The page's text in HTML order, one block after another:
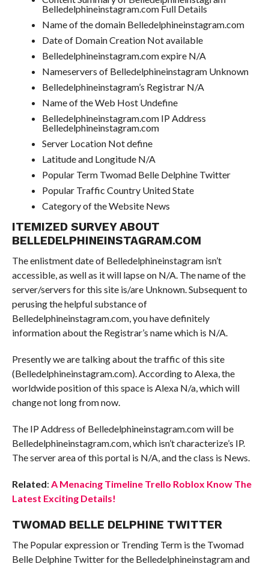
Belledelphineinstagram.com Full Details
Name of the domain Belledelphineinstagram.com
Date of Domain Creation Not available
Belledelphineinstagram.com expire N/A
Nameservers of Belledelphineinstagram Unknown
Belledelphineinstagram’s Registrar N/A
Name of the Web Host Undefine
Belledelphineinstagram.com IP Address
Belledelphineinstagram.com
Server Location Not define
Latitude and Longitude N/A
Popular Term Twomad Belle Delphine Twitter
Popular Traffic Country United State
Category of the Website News
ITEMIZED SURVEY ABOUT
BELLEDELPHINEINSTAGRAM.COM
The enlistment date of Belledelphineinstagram isn’t
accessible, as well as it will lapse on N/A. The name of the
server/servers for this site is/are Unknown. Subsequent to
perusing the helpful substance of
Belledelphineinstagram.com, you have definitely
information about the Registrar’s name which is N/A.
Presently we are talking about the traffic of this site
(Belledelphineinstagram.com). According to Alexa, the
worldwide position of this space is Alexa N/a, which will
change not long from now.
The IP Address of Belledelphineinstagram.com will be
Belledelphineinstagram.com, which isn’t characterize’s IP.
The server area of this portal is N/A, and the class is News.
Related: A Menacing Timeline Trello Roblox Know The
Latest Exciting Details!
TWOMAD BELLE DELPHINE TWITTER
The Popular expression or Trending Term is the Twomad
Belle Delphine Twitter for the Belledelphineinstagram and